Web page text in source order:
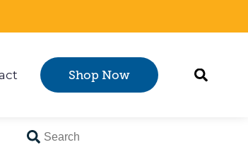
Resources
Shop Now